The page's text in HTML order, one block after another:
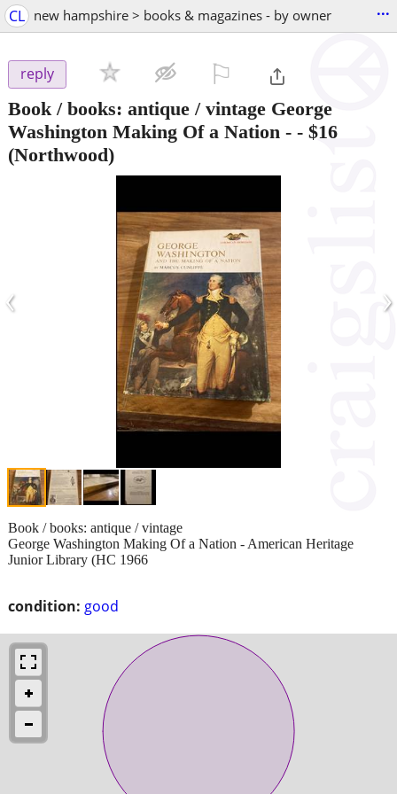
CL new hampshire > books & magazines - by owner ...
reply
Book / books: antique / vintage George
Washington Making Of a Nation - - $16
(Northwood)
‹ ›
condition: good
Book / books: antique / vintage
George Washington Making Of a Nation - American Heritage
Junior Library (HC 1966